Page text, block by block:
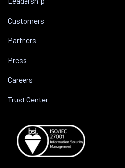
Customers
Partners
Press
Careers
Trust Center